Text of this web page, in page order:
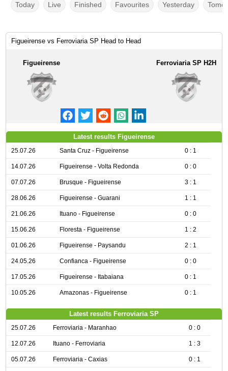
Today Live Finished Favourites Yesterday
Figueirense vs Ferroviaria SP Head to Head
Figueirense Ferroviaria SP H2H
Latest results Figueirense
25.07.26 Santa Cruz - Figueirense 0 : 1
14.07.26 Figueirense - Volta Redonda 0 : 0
07.07.26 Brusque - Figueirense 3 : 1
28.06.26 Figueirense - Guarani 1 : 1
21.06.26 Ituano - Figueirense 0 : 0
15.06.26 Floresta - Figueirense 1 : 2
01.06.26 Figueirense - Paysandu 2 : 1
24.05.26 Confianca - Figueirense 0 : 0
17.05.26 Figueirense - Itabaiana 0 : 1
10.05.26 Amazonas - Figueirense 0 : 1
Latest results Ferroviaria SP
25.07.26 Ferroviaria - Maranhao 0 : 0
12.07.26 Ituano - Ferroviaria 1 : 3
05.07.26 Ferroviaria - Caxias 0 : 1